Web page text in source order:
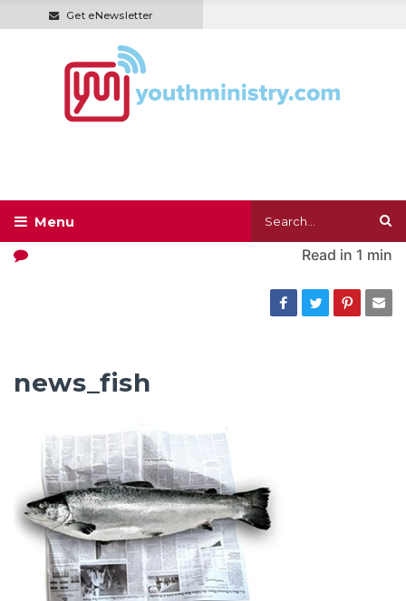
Get eNewsletter
Read in 1 min
news_fish